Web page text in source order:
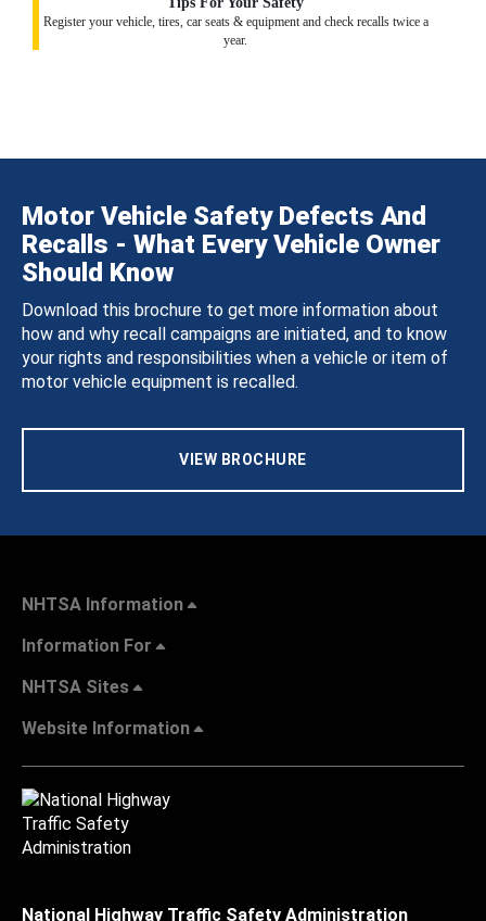
Register your vehicle, tires, car seats & equipment and check recalls twice a
year.
Motor Vehicle Safety Defects And
Recalls - What Every Vehicle Owner
Should Know
Download this brochure to get more information about
how and why recall campaigns are initiated, and to know
your rights and responsibilities when a vehicle or item of
motor vehicle equipment is recalled.
VIEW BROCHURE
NHTSA Information
Information For
NHTSA Sites
Website Information
National Highway Traffic Safety Administration